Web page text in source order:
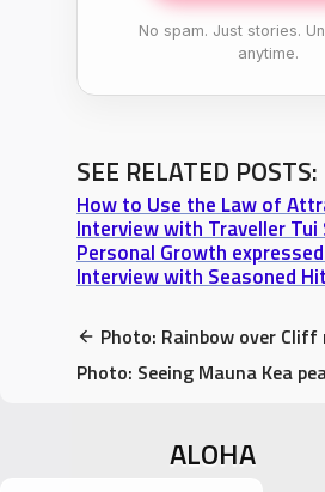
No spam. Just stories.
anytime.
SEE RELATED POSTS:
ALOHA